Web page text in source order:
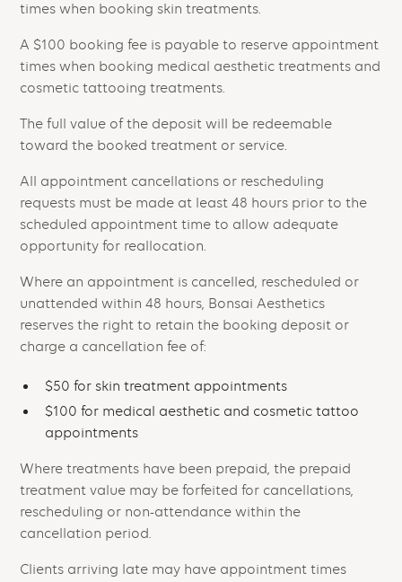
times when booking skin treatments.
A $100 booking fee is payable to reserve appointment
times when booking medical aesthetic treatments and
cosmetic tattooing treatments.
The full value of the deposit will be redeemable
toward the booked treatment or service.
All appointment cancellations or rescheduling
requests must be made at least 48 hours prior to the
scheduled appointment time to allow adequate
opportunity for reallocation.
Where an appointment is cancelled, rescheduled or
unattended within 48 hours, Bonsai Aesthetics
reserves the right to retain the booking deposit or
charge a cancellation fee of:
$50 for skin treatment appointments
$100 for medical aesthetic and cosmetic tattoo
appointments
Where treatments have been prepaid, the prepaid
treatment value may be forfeited for cancellations,
rescheduling or non-attendance within the
cancellation period.
Clients arriving late may have appointment times